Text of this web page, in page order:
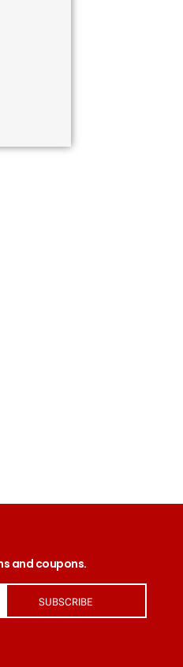
and coupons.
SUBSCRIBE